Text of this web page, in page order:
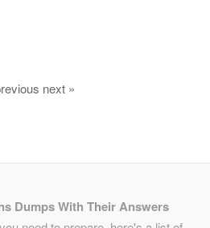
next »
Dumps With Their Answers